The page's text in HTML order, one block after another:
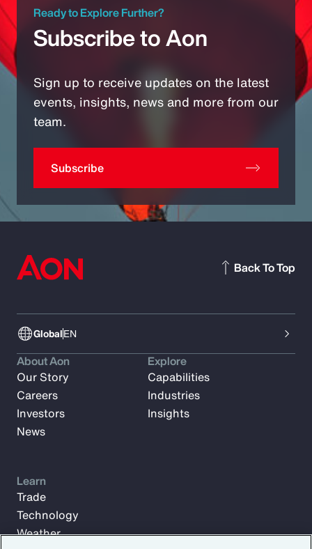
Ready to Explore Further?
Subscribe to Aon
Sign up to receive updates on the latest
events, insights, news and more from our
team.
Subscribe
GlobalEN
Back To Top
About Aon
Our Story
Careers
Investors
News
Explore
Capabilities
Industries
Insights
Learn
Trade
Technology
Weather